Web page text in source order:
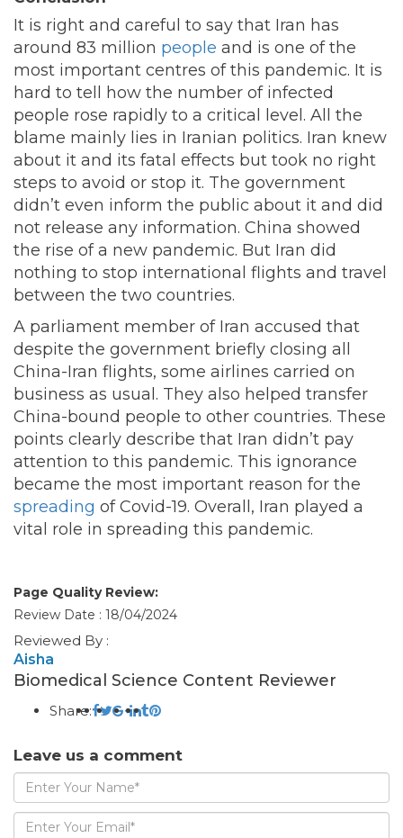
It is right and careful to say that Iran has
around 83 million people and is one of the
most important centres of this pandemic. It is
hard to tell how the number of infected
people rose rapidly to a critical level. All the
blame mainly lies in Iranian politics. Iran knew
about it and its fatal effects but took no right
steps to avoid or stop it. The government
didn’t even inform the public about it and did
not release any information. China showed
the rise of a new pandemic. But Iran did
nothing to stop international flights and travel
between the two countries.
A parliament member of Iran accused that
despite the government briefly closing all
China-Iran flights, some airlines carried on
business as usual. They also helped transfer
China-bound people to other countries. These
points clearly describe that Iran didn’t pay
attention to this pandemic. This ignorance
became the most important reason for the
spreading of Covid-19. Overall, Iran played a
vital role in spreading this pandemic.
Page Quality Review:
Review Date : 18/04/2024
Reviewed By :
Aisha
Biomedical Science Content Reviewer
Share:
Leave us a comment